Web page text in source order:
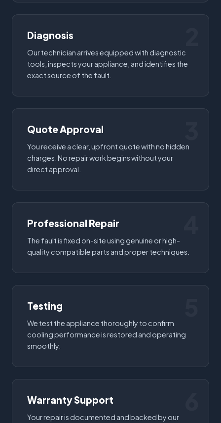
Diagnosis
Our technician arrives equipped with diagnostic
tools, inspects your appliance, and identifies the
exact source of the fault.
Quote Approval
You receive a clear, upfront quote with no hidden
charges. No repair work begins without your
direct approval.
Professional Repair
The fault is fixed on-site using genuine or high-
quality compatible parts and proper techniques.
Testing
We test the appliance thoroughly to confirm
cooling performance is restored and operating
smoothly.
Warranty Support
Your repair is documented and backed by our